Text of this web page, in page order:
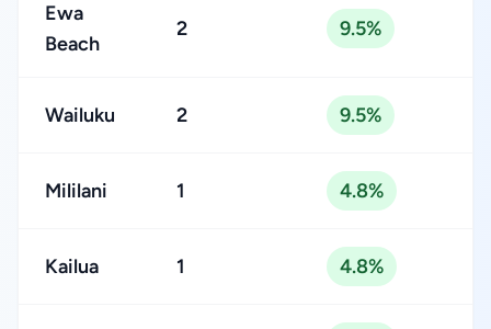
Ewa
Beach
2 9.5%
Wailuku 2 9.5%
Mililani 1 4.8%
Kailua 1 4.8%